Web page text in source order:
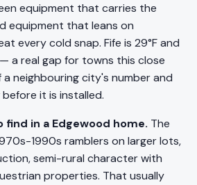
equipment that carries the
equipment that leans on
every cold snap. Fife is 29°F and
— a real gap for towns this close
neighbouring city's number and
it is installed.
in a Edgewood home. The
1990s ramblers on larger lots,
semi-rural character with
properties. That usually